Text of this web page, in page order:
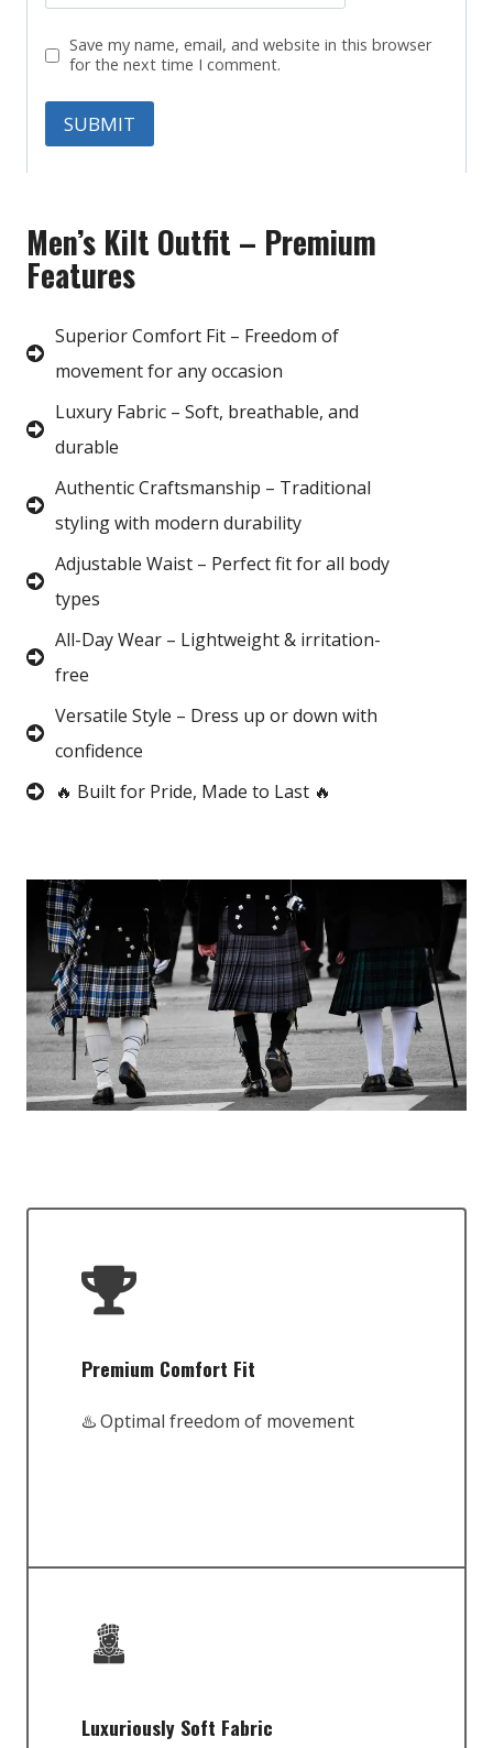
Save my name, email, and website in this browser
for the next time I comment.
Men’s Kilt Outfit – Premium
Features
Superior Comfort Fit – Freedom of
movement for any occasion
Luxury Fabric – Soft, breathable, and
durable
Authentic Craftsmanship – Traditional
styling with modern durability
Adjustable Waist – Perfect fit for all body
types
All-Day Wear – Lightweight & irritation-
free
Versatile Style – Dress up or down with
confidence
🔥 Built for Pride, Made to Last 🔥
Premium Comfort Fit
♨️ Optimal freedom of movement
Luxuriously Soft Fabric